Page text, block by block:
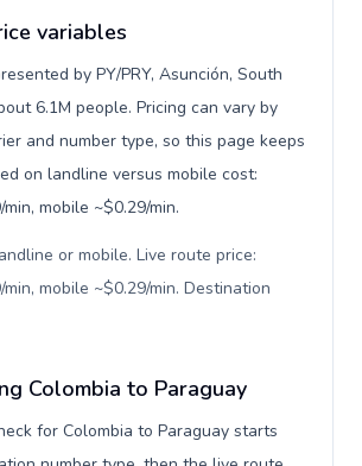
variables
by PY/PRY, Asunción, South
6.1M people. Pricing can vary by
and number type, so this page keeps
on landline versus mobile cost:
mobile ~$0.29/min.
or mobile. Live route price:
mobile ~$0.29/min. Destination
Colombia to Paraguay
for Colombia to Paraguay starts